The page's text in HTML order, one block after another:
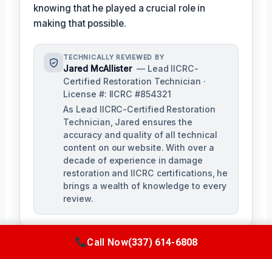
knowing that he played a crucial role in
making that possible.
TECHNICALLY REVIEWED BY
Jared McAllister — Lead IICRC-
Certified Restoration Technician ·
License #: IICRC #854321
As Lead IICRC-Certified Restoration
Technician, Jared ensures the
accuracy and quality of all technical
content on our website. With over a
decade of experience in damage
restoration and IICRC certifications, he
brings a wealth of knowledge to every
review.
Call Now(337) 614-6808